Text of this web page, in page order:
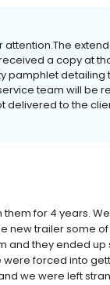
attention.The
a copy at
pamphlet
team will be
delivered to the
for 4 years.
new trailer some
and they ended
forced into
we were left